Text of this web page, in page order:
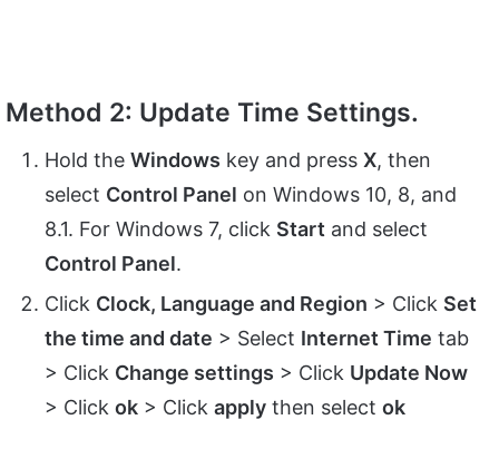
Method 2: Update Time Settings.
Hold the Windows key and press X, then
select Control Panel on Windows 10, 8, and
8.1. For Windows 7, click Start and select
Control Panel.
Click Clock, Language and Region > Click Set
the time and date > Select Internet Time tab
> Click Change settings > Click Update Now
> Click ok > Click apply then select ok